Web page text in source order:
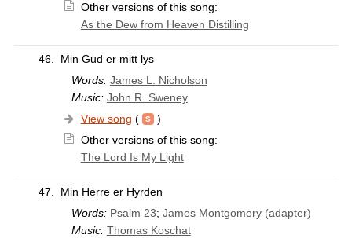
Other versions of this song:
As the Dew from Heaven Distilling
46.
Min Gud er mitt lys
Words: James L. Nicholson
Music: John R. Sweney
View song (
)
Other versions of this song:
The Lord Is My Light
47.
Min Herre er Hyrden
Words: Psalm 23; James Montgomery (adapter)
Music: Thomas Koschat